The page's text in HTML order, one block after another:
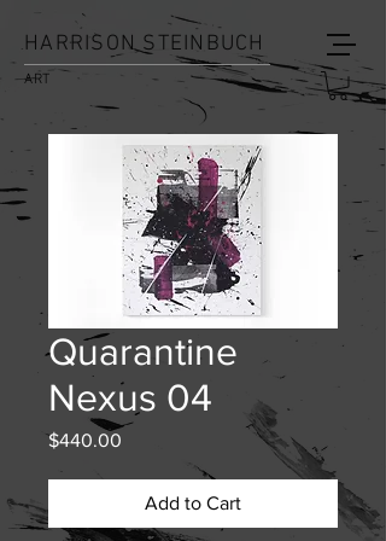
HARRISON STEINBUCH
ART
Quarantine
Nexus 04
$440.00
Add to Cart